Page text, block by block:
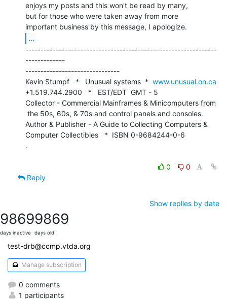
enjoys my posts and this won't be read by many,
but for those who were taken away from more
...
---------------------------------------------------------------
-------------
-------------------------------
Kevin Stumpf   *   Unusual systems  * www.unusual.on.ca
+1.519.744.2900   *   EST/EDT  GMT - 5
Collector - Commercial Mainframes & Minicomputers from
Author & Publisher - A Guide to Collecting Computers &
Computer Collectibles   *  ISBN 0-9684244-0-6
.
0
0
Reply
Show replies by date
9869
days inactive
9869
days old
test-drb@ccmp.vtda.org
Manage subscription
0 comments
1 participants